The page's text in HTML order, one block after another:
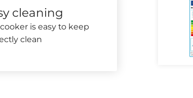
cleaning
is easy to keep
clean